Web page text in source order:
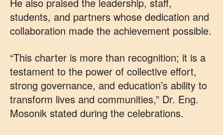
students, and partners whose dedication and
collaboration made the achievement possible.
“This charter is more than recognition; it is a
testament to the power of collective effort,
strong governance, and education’s ability to
transform lives and communities,” Dr. Eng.
Mosonik stated during the celebrations.